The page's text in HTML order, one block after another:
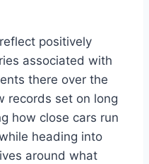
positively
associated with
there over the
records set on long
how close cars run
heading into
around what